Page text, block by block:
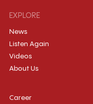
EXPLORE
News
Listen Again
Videos
About Us
Career